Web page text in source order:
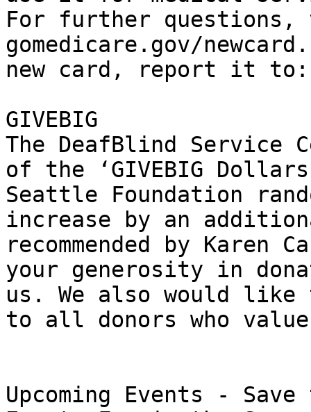
For further
gomedicare.gov/
new card, report it to:
GIVEBIG
The DeafBlind
of the ‘GIVEBIG
Seattle Foundation
increase by an
recommended by Karen
your generosity in
us. We also would
to all donors who value
Upcoming Events -